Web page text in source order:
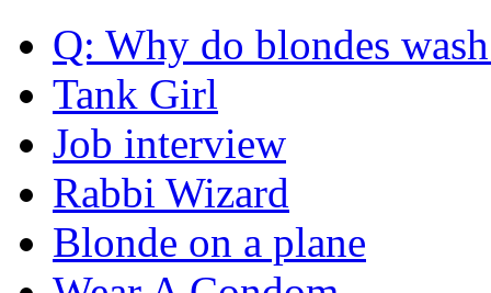
Q: Why do blondes
Tank Girl
Job interview
Rabbi Wizard
Blonde on a plane